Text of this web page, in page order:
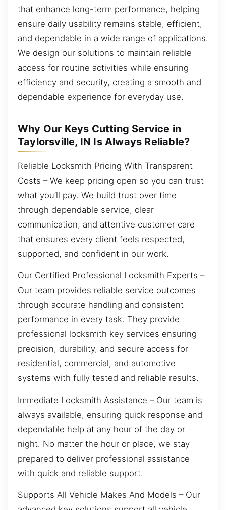
that enhance long-term performance, helping
ensure daily usability remains stable, efficient,
and dependable in a wide range of applications.
We design our solutions to maintain reliable
access for routine activities while ensuring
efficiency and security, creating a smooth and
dependable experience for everyday use.
Why Our Keys Cutting Service in
Taylorsville, IN Is Always Reliable?
Reliable Locksmith Pricing With Transparent
Costs – We keep pricing open so you can trust
what you’ll pay. We build trust over time
through dependable service, clear
communication, and attentive customer care
that ensures every client feels respected,
supported, and confident in our work.
Our Certified Professional Locksmith Experts –
Our team provides reliable service outcomes
through accurate handling and consistent
performance in every task. They provide
professional locksmith key services ensuring
precision, durability, and secure access for
residential, commercial, and automotive
systems with fully tested and reliable results.
Immediate Locksmith Assistance – Our team is
always available, ensuring quick response and
dependable help at any hour of the day or
night. No matter the hour or place, we stay
prepared to deliver professional assistance
with quick and reliable support.
Supports All Vehicle Makes And Models – Our